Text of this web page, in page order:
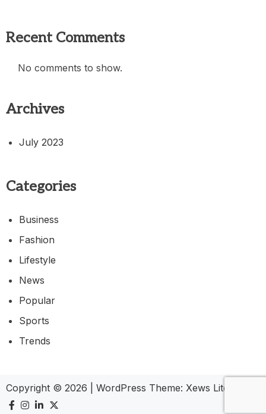
Recent Comments
No comments to show.
Archives
July 2023
Categories
Business
Fashion
Lifestyle
News
Popular
Sports
Trends
Copyright © 2026 WordPress Theme: Xews Lite